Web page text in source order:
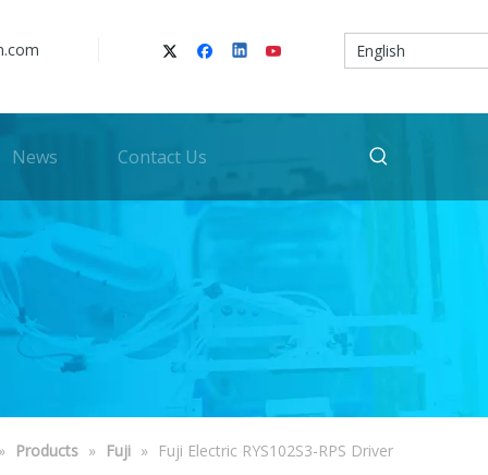
English
News Contact Us
» Products » Fuji » Fuji Electric RYS102S3-RPS Driver